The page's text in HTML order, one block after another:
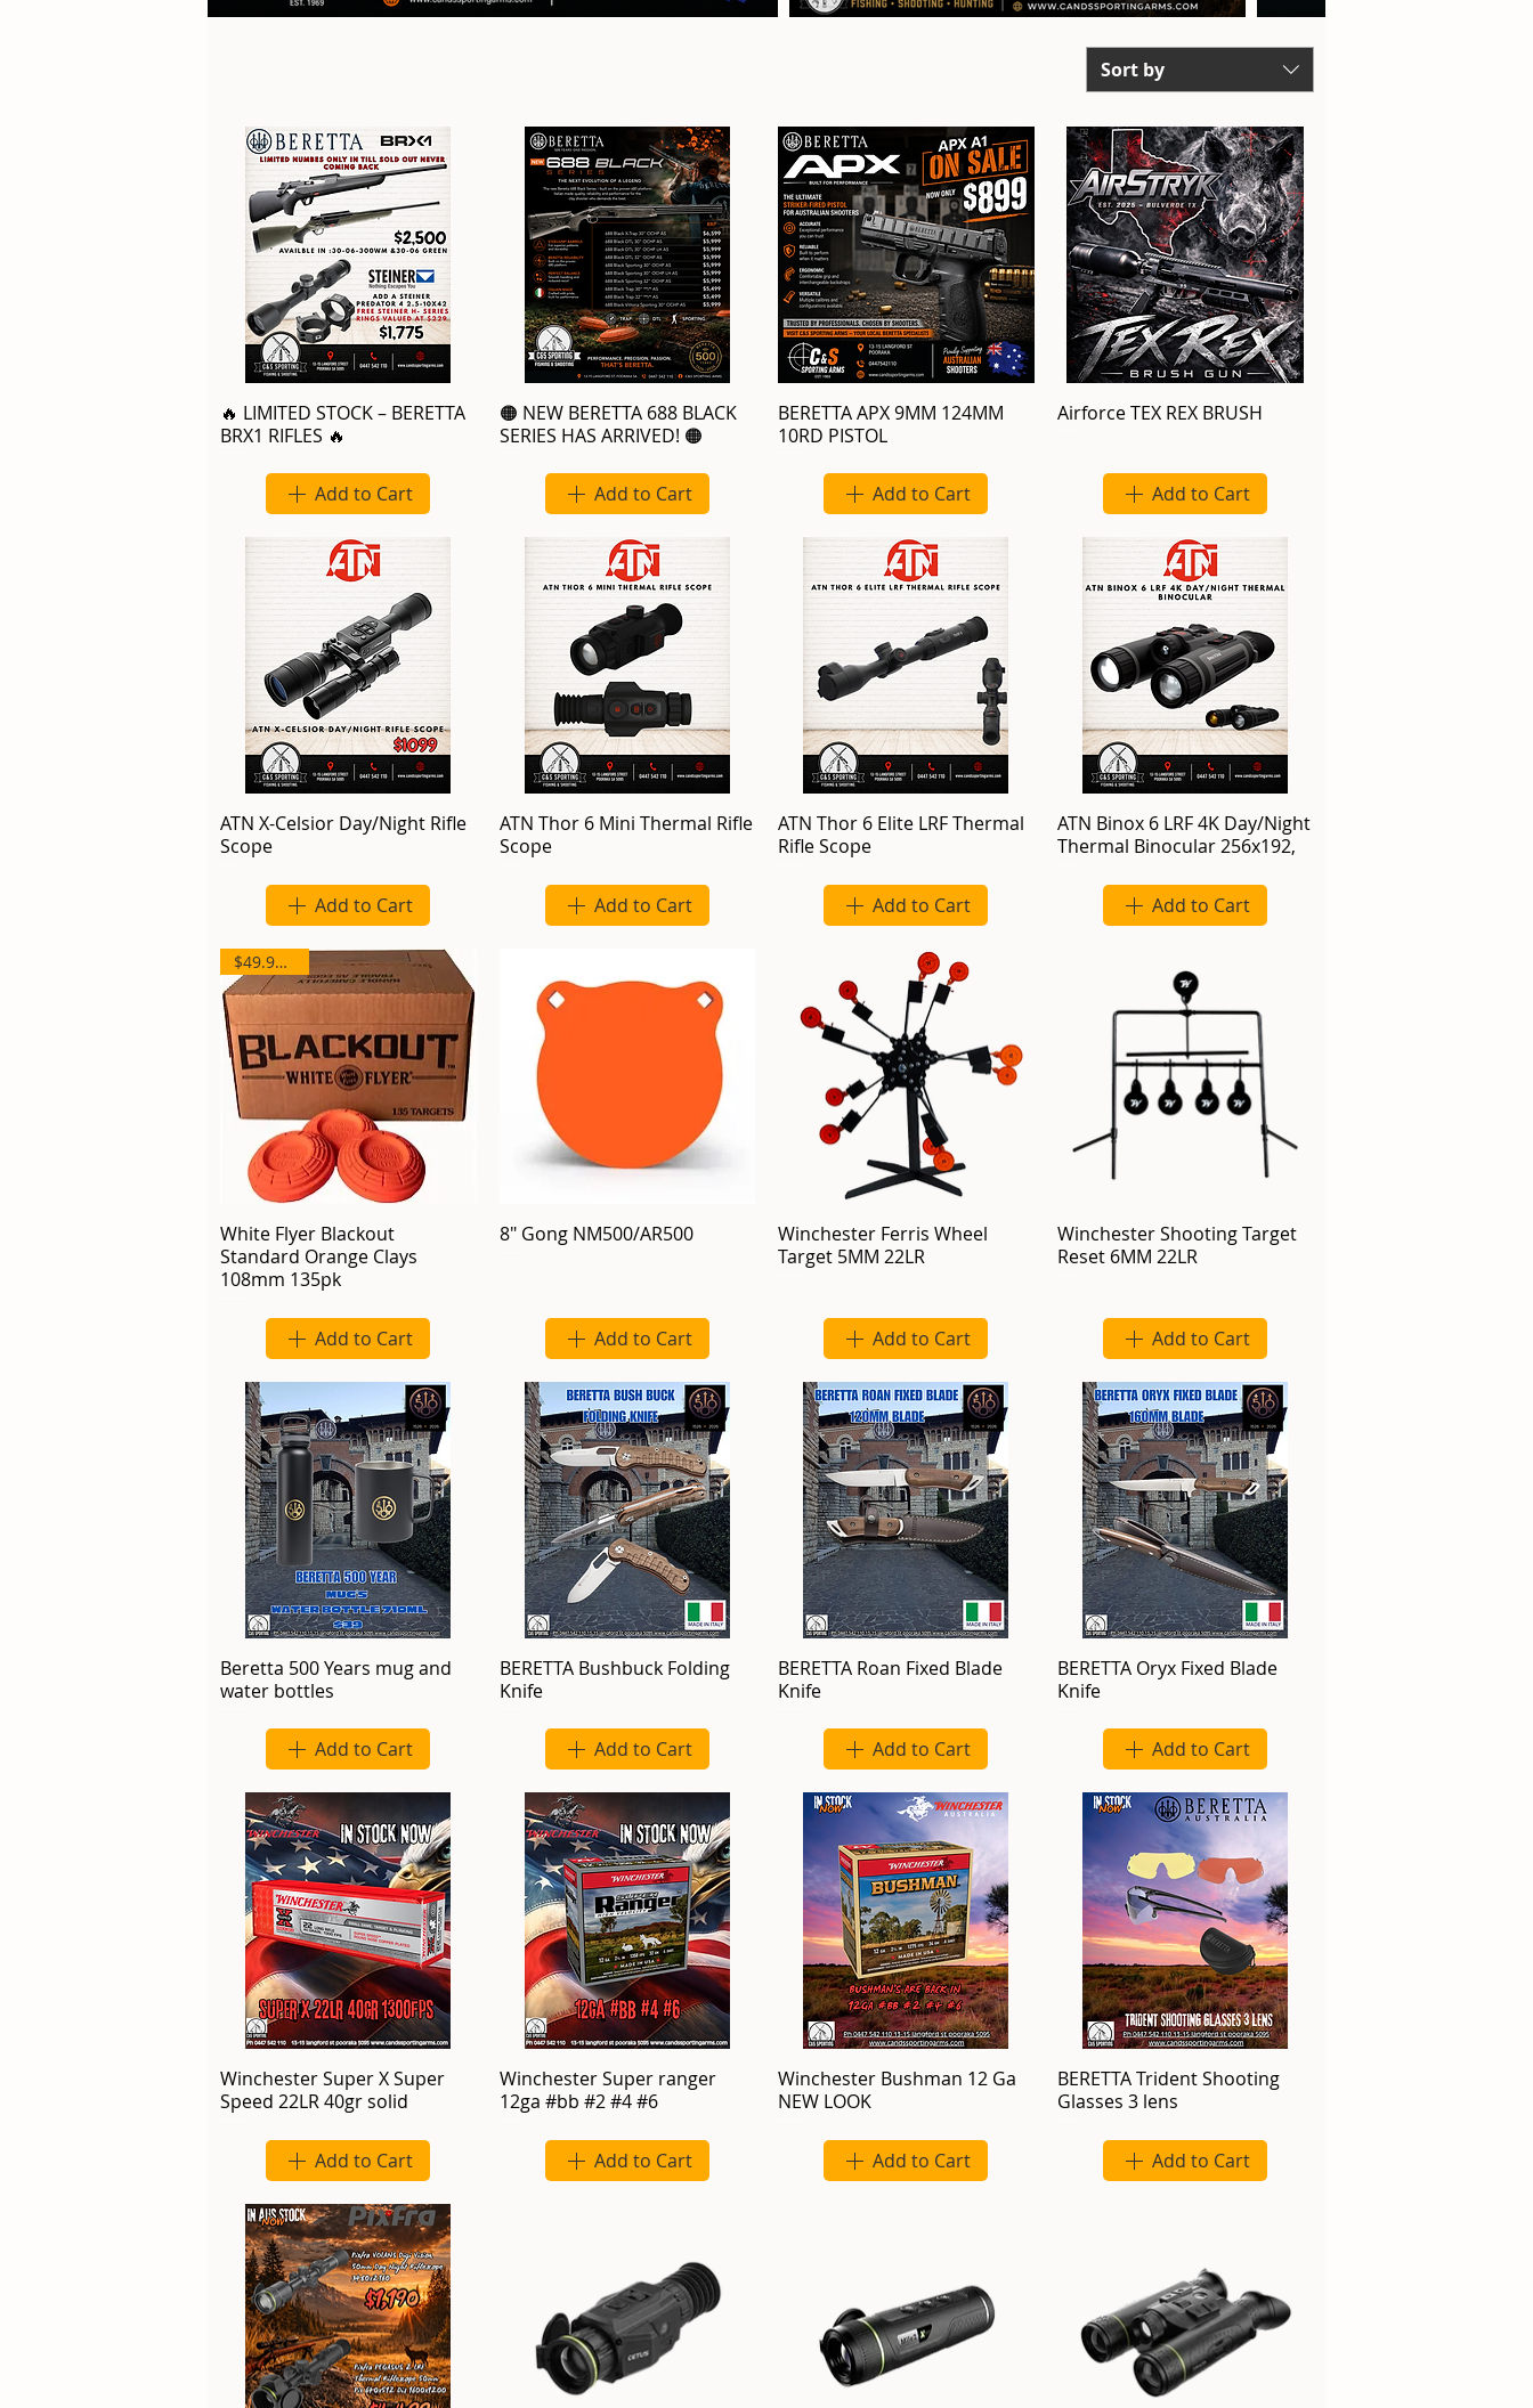
Sort by
🔥 LIMITED STOCK – BERETTA
BRX1 RIFLES 🔥
Add to Cart
🟠 NEW BERETTA 688 BLACK
SERIES HAS ARRIVED! 🟠
Add to Cart
BERETTA APX 9MM 124MM
10RD PISTOL
Add to Cart
Airforce TEX REX BRUSH
Add to Cart
ATN X-Celsior Day/Night Rifle
Scope
Add to Cart
ATN Thor 6 Mini Thermal Rifle
Scope
Add to Cart
ATN Thor 6 Elite LRF Thermal
Rifle Scope
Add to Cart
ATN Binox 6 LRF 4K Day/Night
Thermal Binocular 256x192,
Add to Cart
$49.95/135
White Flyer Blackout
Standard Orange Clays
108mm 135pk
Add to Cart
8" Gong NM500/AR500
Add to Cart
Winchester Ferris Wheel
Target 5MM 22LR
Add to Cart
Winchester Shooting Target
Reset 6MM 22LR
Add to Cart
Beretta 500 Years mug and
water bottles
Add to Cart
BERETTA Bushbuck Folding
Knife
Add to Cart
BERETTA Roan Fixed Blade
Knife
Add to Cart
BERETTA Oryx Fixed Blade
Knife
Add to Cart
Winchester Super X Super
Speed 22LR 40gr solid
Add to Cart
Winchester Super ranger
12ga #bb #2 #4 #6
Add to Cart
Winchester Bushman 12 Ga
NEW LOOK
Add to Cart
BERETTA Trident Shooting
Glasses 3 lens
Add to Cart